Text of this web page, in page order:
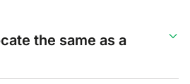
the same as a